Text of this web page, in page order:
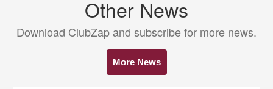
Other News
Download ClubZap and subscribe for more news.
More News